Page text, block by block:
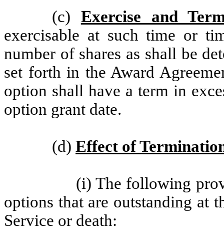
(c) Exercise and
exercisable at such time or
number of shares as shall be
set forth in the Award
option shall have a term in
option grant date.
(d) Effect of
(i) The following
options that are outstanding at
Service or death: